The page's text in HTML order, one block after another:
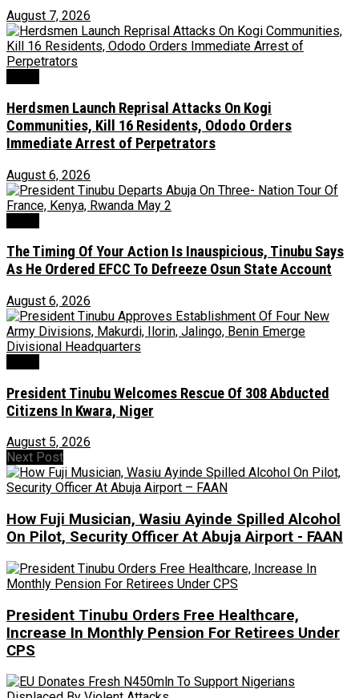
August 7, 2026
Herdsmen Launch Reprisal Attacks On Kogi
Communities, Kill 16 Residents, Ododo Orders
Immediate Arrest of Perpetrators
August 6, 2026
The Timing Of Your Action Is Inauspicious, Tinubu Says
As He Ordered EFCC To Defreeze Osun State Account
August 6, 2026
President Tinubu Welcomes Rescue Of 308 Abducted
Citizens In Kwara, Niger
August 5, 2026
Next Post
How Fuji Musician, Wasiu Ayinde Spilled Alcohol
On Pilot, Security Officer At Abuja Airport - FAAN
President Tinubu Orders Free Healthcare,
Increase In Monthly Pension For Retirees Under
CPS